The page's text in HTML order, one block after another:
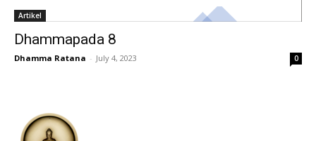
Artikel
Dhammapada 8
Dhamma Ratana - July 4, 2023 0